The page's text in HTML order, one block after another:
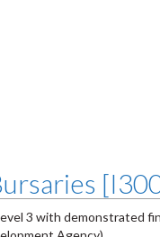
3 with demonstrated